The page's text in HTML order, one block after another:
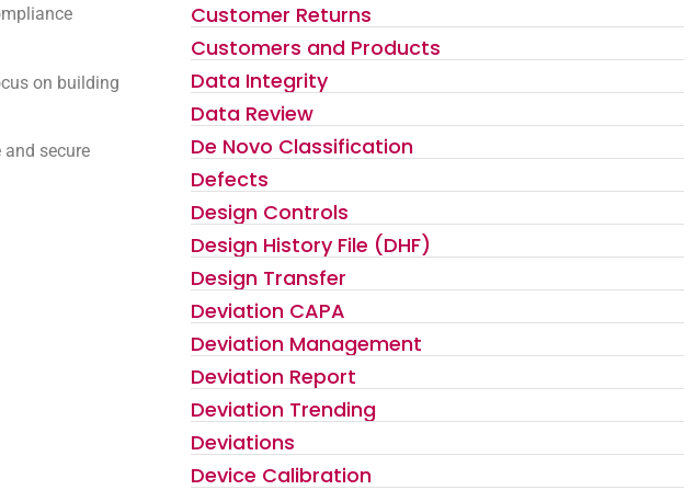
on building
secure
Customer Returns
Customers and Products
Data Integrity
Data Review
De Novo Classification
Defects
Design Controls
Design History File (DHF)
Design Transfer
Deviation CAPA
Deviation Management
Deviation Report
Deviation Trending
Deviations
Device Calibration